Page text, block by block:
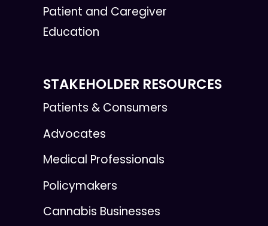
Patient and Caregiver
Education
STAKEHOLDER RESOURCES
Patients & Consumers
Advocates
Medical Professionals
Policymakers
Cannabis Businesses